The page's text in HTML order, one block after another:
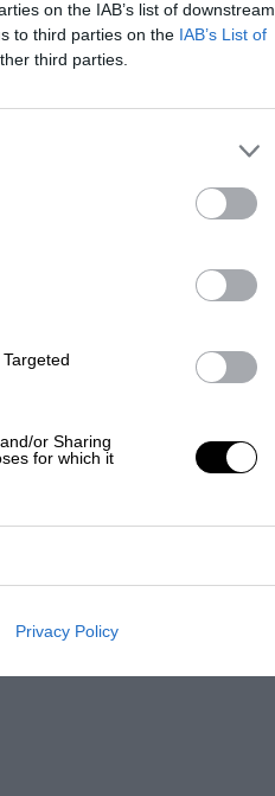
on the IAB’s list of downstream
to third parties on the IAB’s List of
third parties.
or Sharing
for which it
Privacy Policy